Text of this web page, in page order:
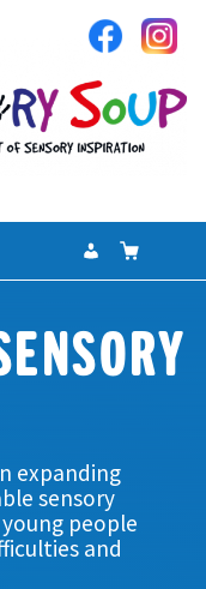
MyBasket
Search
expand
child
expanding
sensory
people
and